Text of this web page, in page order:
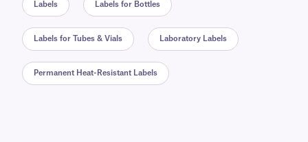
Labels Labels for Bottles
Labels for Tubes & Vials Laboratory Labels
Permanent Heat-Resistant Labels